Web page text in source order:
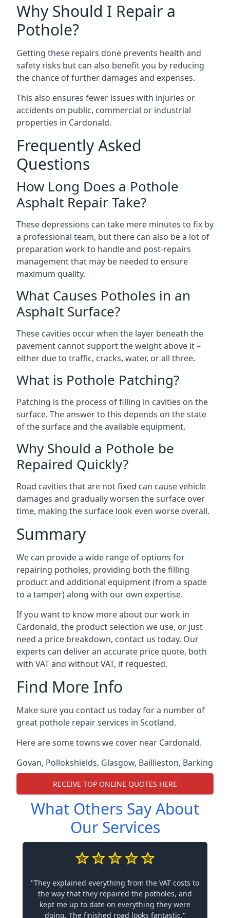
Why Should I Repair a
Pothole?
Getting these repairs done prevents health and
safety risks but can also benefit you by reducing
the chance of further damages and expenses.
This also ensures fewer issues with injuries or
accidents on public, commercial or industrial
properties in Cardonald.
Frequently Asked
Questions
How Long Does a Pothole
Asphalt Repair Take?
These depressions can take mere minutes to fix by
a professional team, but there can also be a lot of
preparation work to handle and post-repairs
management that may be needed to ensure
maximum quality.
What Causes Potholes in an
Asphalt Surface?
These cavities occur when the layer beneath the
pavement cannot support the weight above it –
either due to traffic, cracks, water, or all three.
What is Pothole Patching?
Patching is the process of filling in cavities on the
surface. The answer to this depends on the state
of the surface and the available equipment.
Why Should a Pothole be
Repaired Quickly?
Road cavities that are not fixed can cause vehicle
damages and gradually worsen the surface over
time, making the surface look even worse overall.
Summary
We can provide a wide range of options for
repairing potholes, providing both the filling
product and additional equipment (from a spade
to a tamper) along with our own expertise.
If you want to know more about our work in
Cardonald, the product selection we use, or just
need a price breakdown, contact us today. Our
experts can deliver an accurate price quote, both
with VAT and without VAT, if requested.
Find More Info
Make sure you contact us today for a number of
great pothole repair services in Scotland.
Here are some towns we cover near Cardonald.
Govan, Pollokshields, Glasgow, Baillieston, Barking
RECEIVE TOP ONLINE QUOTES HERE
What Others Say About
Our Services
"They explained everything from the VAT costs to
the way that they repaired the potholes, and
kept me up to date on everything they were
doing. The finished road looks fantastic."